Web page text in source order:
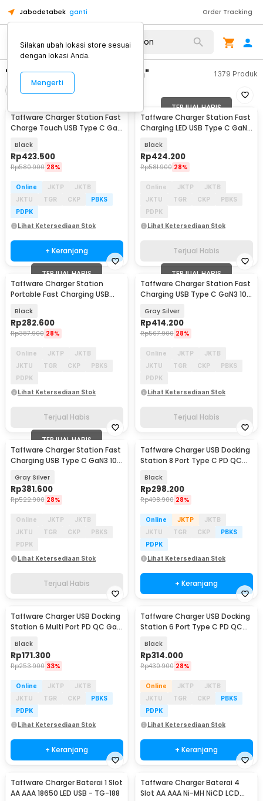
Jabodetabek ganti Order Tracking
"taffware charger station" 1379 Produk
Urutkan
Taffware Charger Station Fast
Charge Touch USB Type C GaN
Black
Rp423.500
Rp580.900 28%
Online JKTP
JKTB
JKTU
TGR CKP
PBKS
PDPK
Lihat Ketersediaan Stok
+ Keranjang
TERJUAL HABIS
Taffware Charger Station Fast
Charging LED USB Type C GaN
Black
Rp424.200
Rp581.900 28%
Online JKTP
JKTB
JKTU
TGR CKP
PBKS
PDPK
Lihat Ketersediaan Stok
Terjual Habis
TERJUAL HABIS
Taffware Charger Station
Portable Fast Charging USB
Black
Rp282.600
Rp387.900 28%
Online JKTP
JKTB
JKTU
TGR CKP
PBKS
PDPK
Lihat Ketersediaan Stok
Terjual Habis
TERJUAL HABIS
Taffware Charger Station Fast
Charging USB Type C GaN3 10
Gray Silver
Rp414.200
Rp567.900 28%
Online JKTP
JKTB
JKTU
TGR CKP
PBKS
PDPK
Lihat Ketersediaan Stok
Terjual Habis
TERJUAL HABIS
Taffware Charger Station Fast
Charging USB Type C GaN3 10
Gray Silver
Rp381.600
Rp522.900 28%
Online JKTP
JKTB
JKTU
TGR CKP
PBKS
PDPK
Lihat Ketersediaan Stok
Terjual Habis
Taffware Charger USB Docking
Station 8 Port Type C PD QC
Black
Rp298.200
Rp408.900 28%
Online JKTP
JKTB
JKTU
TGR CKP
PBKS
PDPK
Lihat Ketersediaan Stok
+ Keranjang
Taffware Charger USB Docking
Station 6 Multi Port PD QC GaN
Black
Rp171.300
Rp253.900 33%
Online JKTP
JKTB
JKTU
TGR CKP
PBKS
PDPK
Lihat Ketersediaan Stok
+ Keranjang
Taffware Charger USB Docking
Station 6 Port Type C PD QC
Black
Rp314.000
Rp430.900 28%
Online JKTP
JKTB
JKTU
TGR CKP
PBKS
PDPK
Lihat Ketersediaan Stok
+ Keranjang
Taffware Charger Baterai 1 Slot
AA AAA 18650 LED USB - TG-188
Taffware Charger Baterai 4
Slot AA AAA Ni-MH NiCD LCD
Silakan ubah lokasi store sesuai
dengan lokasi Anda.
Mengerti